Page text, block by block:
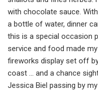
with chocolate sauce.
a bottle of water, dinner
this is a special occasion
service and food made
fireworks display set off
coast ... and a chance
Jessica Biel passing by